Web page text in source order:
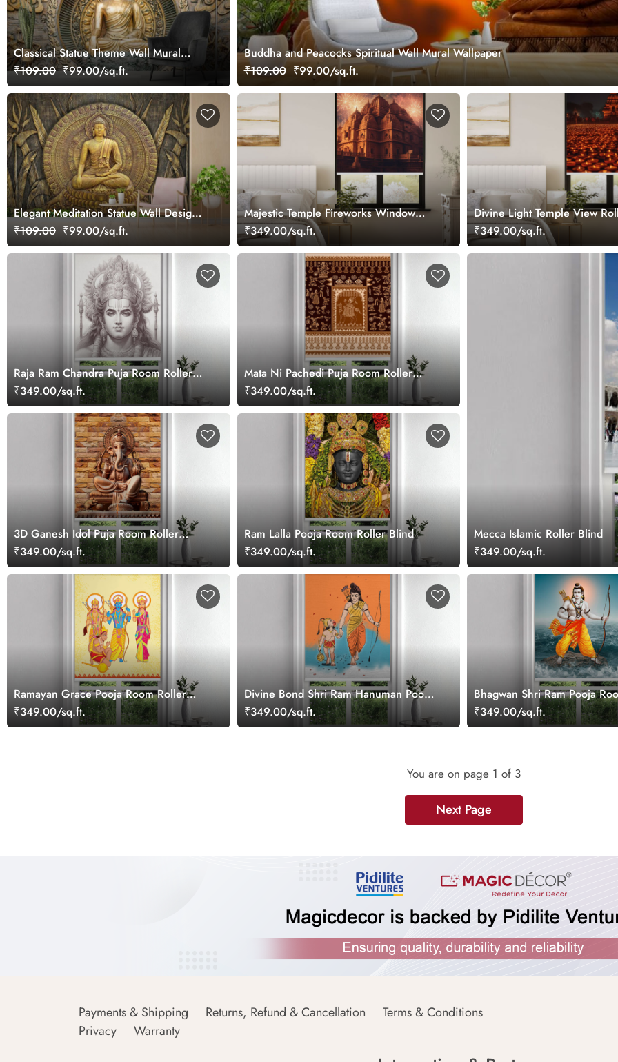
Buddha and Peacocks Spiritual Wall Mural Wallpaper
₹109.00 ₹99.00/sq.ft.
Classical Statue Theme Wall Mural
Wallpaper
₹109.00 ₹99.00/sq.ft.
Elegant Meditation Statue Wall Design
wallpaper
₹109.00 ₹99.00/sq.ft.
Majestic Temple Fireworks Window
Roller Blind
₹349.00/sq.ft.
Divine Light Temple View
₹349.00/sq.ft.
Raja Ram Chandra Puja Room Roller
Blind
₹349.00/sq.ft.
Mata Ni Pachedi Puja Room Roller
Blind
₹349.00/sq.ft.
Mecca Islamic Roller Blind
₹349.00/sq.ft.
3D Ganesh Idol Puja Room Roller
Blind
₹349.00/sq.ft.
Ram Lalla Pooja Room Roller Blind
₹349.00/sq.ft.
Ramayan Grace Pooja Room Roller
Blind
₹349.00/sq.ft.
Divine Bond Shri Ram Hanuman Pooja
Room Roller Blind
₹349.00/sq.ft.
Bhagwan Shri Ram Pooja
Blind
₹349.00/sq.ft.
You are on page 1 of 3
Next Page
Payments & Shipping Returns, Refund & Cancellation
Terms & Conditions
Privacy
Warranty